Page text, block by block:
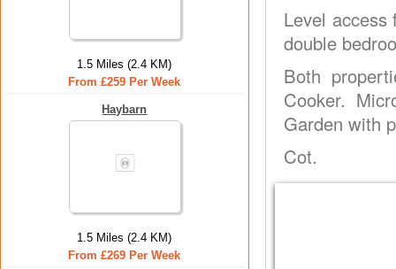
1.5 Miles (2.4 KM)
From £259 Per Week
Haybarn
1.5 Miles (2.4 KM)
From £269 Per Week
Level
double
Both
Cooker.
Garden with
Cot.